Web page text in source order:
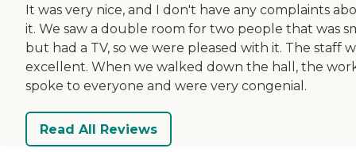
It was very nice, and I don't have any complaints
it. We saw a double room for two people that was
but had a TV, so we were pleased with it. The staff
excellent. When we walked down the hall, the
spoke to everyone and were very congenial.
Read All Reviews